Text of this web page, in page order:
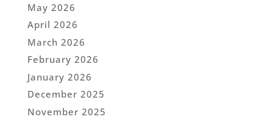
May 2026
April 2026
March 2026
February 2026
January 2026
December 2025
November 2025